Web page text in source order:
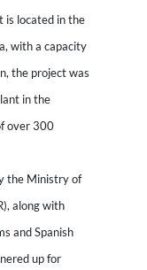
is located in the
with a capacity
the project was
in the
over 300
the Ministry of
along with
and Spanish
up for